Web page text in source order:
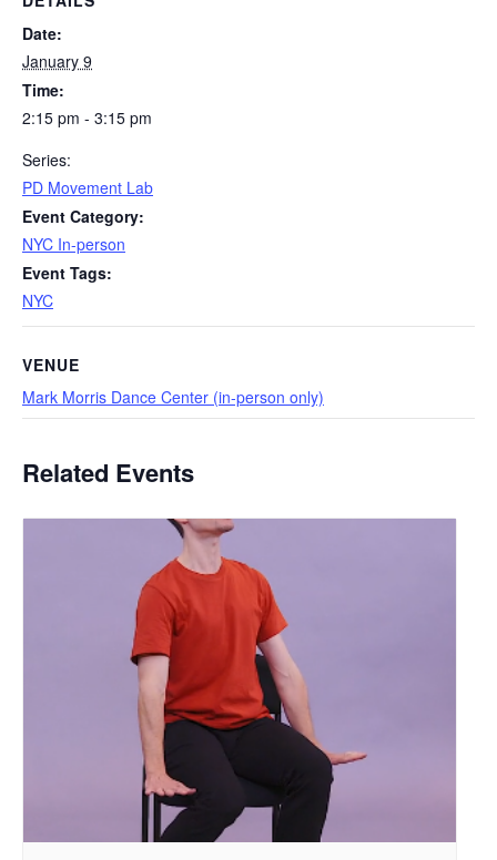
Date:
January 9
Time:
2:15 pm - 3:15 pm
Series:
PD Movement Lab
Event Category:
NYC In-person
Event Tags:
NYC
VENUE
Mark Morris Dance Center (in-person only)
Related Events